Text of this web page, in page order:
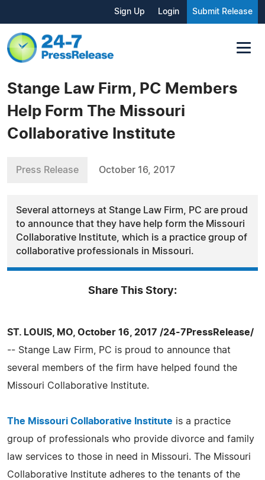
Sign Up Login Submit Release
Stange Law Firm, PC Members
Help Form The Missouri
Collaborative Institute
Press Release October 16, 2017
Several attorneys at Stange Law Firm, PC are proud
to announce that they have help form the Missouri
Collaborative Institute, which is a practice group of
collaborative professionals in Missouri.
Share This Story:
ST. LOUIS, MO, October 16, 2017 /24-7PressRelease/
-- Stange Law Firm, PC is proud to announce that
several members of the firm have helped found the
Missouri Collaborative Institute.
The Missouri Collaborative Institute is a practice
group of professionals who provide divorce and family
law services to those in need in Missouri. The Missouri
Collaborative Institute adheres to the tenants of the